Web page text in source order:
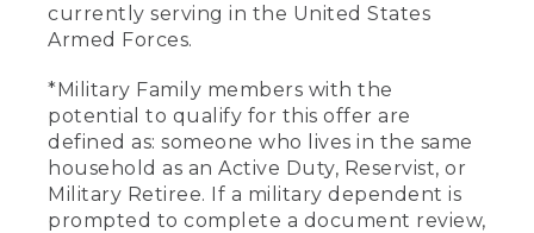
currently serving in the United States
Armed Forces.
*Military Family members with the
potential to qualify for this offer are
defined as: someone who lives in the same
household as an Active Duty, Reservist, or
Military Retiree. If a military dependent is
prompted to complete a document review,